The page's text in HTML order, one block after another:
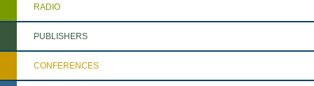
RADIO
PUBLISHERS
CONFERENCES